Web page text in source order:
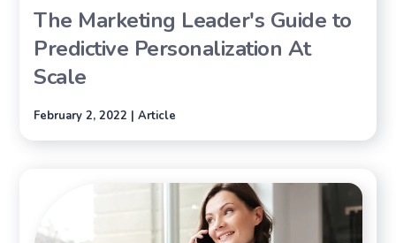
The Marketing Leader's Guide to
Predictive Personalization At
Scale
February 2, 2022 | Article